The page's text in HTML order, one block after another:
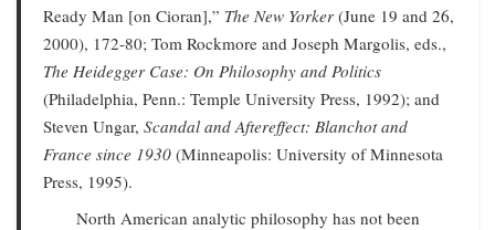
Ready Man [on Cioran],” The New Yorker(June 19 and 26,
2000), 172-80; Tom Rockmore and Joseph Margolis, eds.,
The Heidegger Case: On Philosophy and Politics
(Philadelphia, Penn.: Temple University Press, 1992); and
Steven Ungar, Scandal and Aftereffect: Blanchot and
France since 1930 (Minneapolis: University of Minnesota
Press, 1995).
North American analytic philosophy has not been